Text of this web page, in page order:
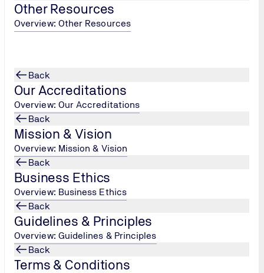
Other Resources
Overview: Other Resources
Back
Our Accreditations
Overview: Our Accreditations
Back
Mission & Vision
Overview: Mission & Vision
Back
Business Ethics
Overview: Business Ethics
Back
Guidelines & Principles
Overview: Guidelines & Principles
Back
Terms & Conditions